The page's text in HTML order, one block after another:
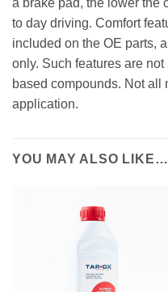
to day driving. Comfort
included on the OE parts,
only. Such features are
based compounds. Not all
application.
YOU MAY ALSO LIKE…